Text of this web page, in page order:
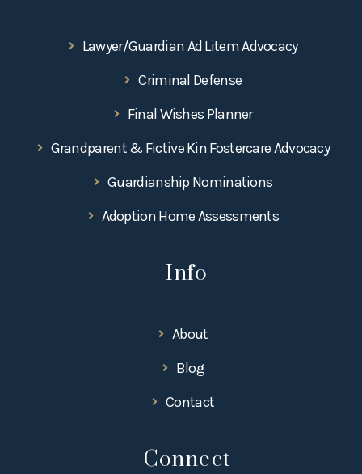
Lawyer/Guardian Ad Litem Advocacy
Criminal Defense
Final Wishes Planner
Grandparent & Fictive Kin Fostercare Advocacy
Guardianship Nominations
Adoption Home Assessments
Info
About
Blog
Contact
Connect